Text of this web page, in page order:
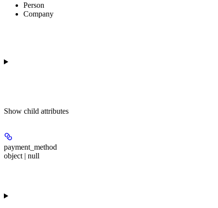
Person
Company
Show child attributes
payment_method
object | null